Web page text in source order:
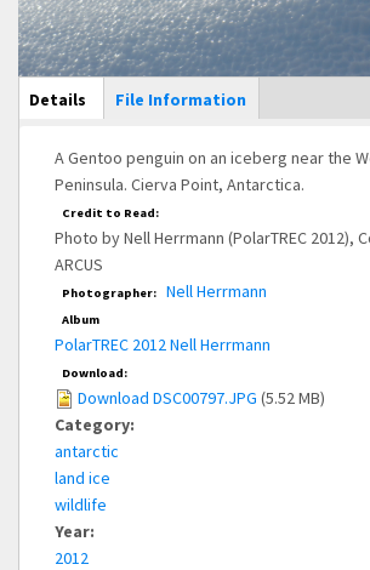
Main Display
Details (active
tab)
File Information
A Gentoo penguin on an iceberg near the
Peninsula. Cierva Point, Antarctica.
Credit to Read:
Photo by Nell Herrmann (PolarTREC 2012),
ARCUS
Photographer: Nell Herrmann
Album
PolarTREC 2012 Nell Herrmann
Download:
Download DSC00797.JPG (5.52 MB)
Category:
antarctic
land ice
wildlife
Year:
2012